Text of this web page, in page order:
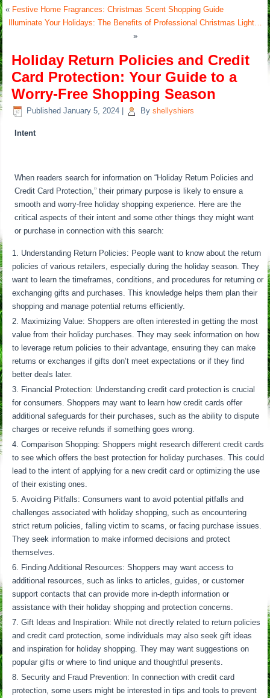
« Festive Home Fragrances: Christmas Scent Shopping Guide
Illuminate Your Holidays: The Benefits of Professional Christmas Light…
»
Holiday Return Policies and Credit
Card Protection: Your Guide to a
Worry-Free Shopping Season
Published January 5, 2024 By shellyshiers
Intent
When readers search for information on “Holiday Return Policies and
Credit Card Protection,” their primary purpose is likely to ensure a
smooth and worry-free holiday shopping experience. Here are the
critical aspects of their intent and some other things they might want
or purchase in connection with this search:
Understanding Return Policies: People want to know about the return
policies of various retailers, especially during the holiday season. They
want to learn the timeframes, conditions, and procedures for returning or
exchanging gifts and purchases. This knowledge helps them plan their
shopping and manage potential returns efficiently.
Maximizing Value: Shoppers are often interested in getting the most
value from their holiday purchases. They may seek information on how
to leverage return policies to their advantage, ensuring they can make
returns or exchanges if gifts don’t meet expectations or if they find
better deals later.
Financial Protection: Understanding credit card protection is crucial
for consumers. Shoppers may want to learn how credit cards offer
additional safeguards for their purchases, such as the ability to dispute
charges or receive refunds if something goes wrong.
Comparison Shopping: Shoppers might research different credit cards
to see which offers the best protection for holiday purchases. This could
lead to the intent of applying for a new credit card or optimizing the use
of their existing ones.
Avoiding Pitfalls: Consumers want to avoid potential pitfalls and
challenges associated with holiday shopping, such as encountering
strict return policies, falling victim to scams, or facing purchase issues.
They seek information to make informed decisions and protect
themselves.
Finding Additional Resources: Shoppers may want access to
additional resources, such as links to articles, guides, or customer
support contacts that can provide more in-depth information or
assistance with their holiday shopping and protection concerns.
Gift Ideas and Inspiration: While not directly related to return policies
and credit card protection, some individuals may also seek gift ideas
and inspiration for holiday shopping. They may want suggestions on
popular gifts or where to find unique and thoughtful presents.
Security and Fraud Prevention: In connection with credit card
protection, some users might be interested in tips and tools to prevent